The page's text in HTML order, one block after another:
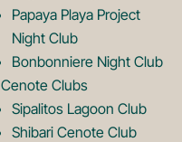
o
g
o
Papaya Playa Project
Night Club
Bonbonniere Night Club
Cenote Clubs
Sipalitos Lagoon Club
Shibari Cenote Club